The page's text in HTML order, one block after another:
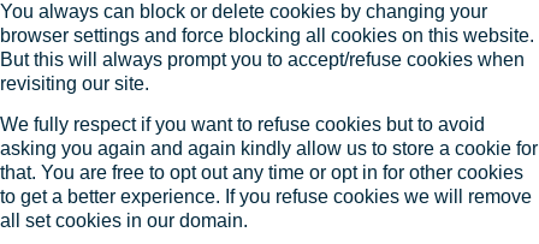
You always can block or delete cookies by changing your
browser settings and force blocking all cookies on this website.
But this will always prompt you to accept/refuse cookies when
revisiting our site.
We fully respect if you want to refuse cookies but to avoid
asking you again and again kindly allow us to store a cookie for
that. You are free to opt out any time or opt in for other cookies
to get a better experience. If you refuse cookies we will remove
all set cookies in our domain.